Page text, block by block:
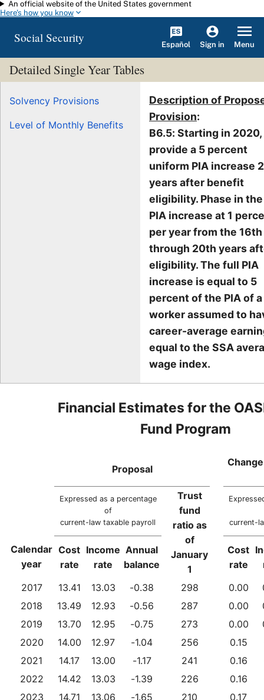
Skip to main content
An official website of the United States government
Here's how you know
Social Security Español Sign in Menu
Detailed Single Year Tables
Solvency Provisions
Level of Monthly Benefits
Description of
Provision:
B6.5: Starting in 2020,
provide a 5 percent
uniform PIA increase
years after benefit
eligibility. Phase in the
PIA increase at 1
per year from the 16th
through 20th years
eligibility. The full PIA
increase is equal to 5
percent of the PIA of a
worker assumed to
career-average
equal to the SSA
wage index.
Financial Estimates for the
Fund Program
Proposal
Expressed as a percentage
of
current-law taxable payroll
Trust
fund
ratio as
of
January
1
current-
Calendar
year
Cost
rate
Income
rate
Annual
balance
Cost
rate
2017
13.41 13.03 -0.38 298 0.00
2018
13.49 12.93 -0.56 287 0.00
2019
13.70 12.95 -0.75 273 0.00
2020
14.00 12.97 -1.04 256 0.15
2021
14.17 13.00 -1.17 241 0.16
2022
14.42 13.03 -1.39 226 0.16
2023
14.71 13.06 -1.65 210 0.17